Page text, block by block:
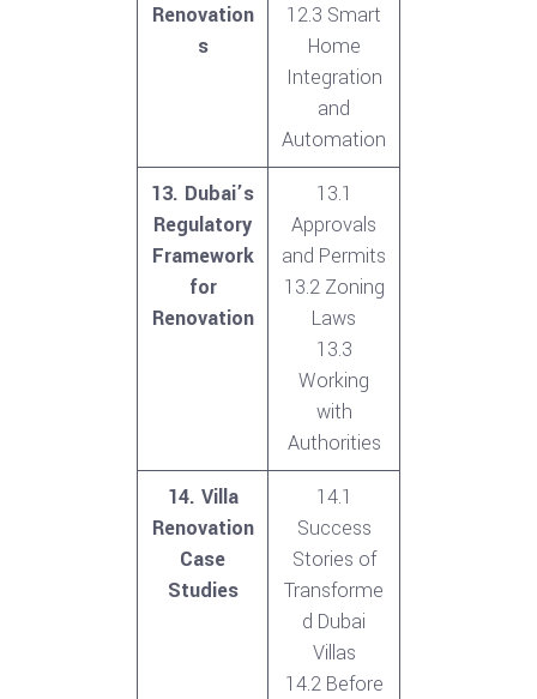
Renovation
s
12.3 Smart
Home
Integration
and
Automation
13. Dubai’s
Regulatory
Framework
for
Renovation
13.1
Approvals
and Permits
13.2 Zoning
Laws
13.3
Working
with
Authorities
14. Villa
Renovation
Case
Studies
14.1
Success
Stories of
Transforme
d Dubai
Villas
14.2 Before